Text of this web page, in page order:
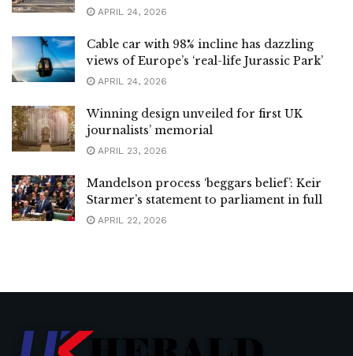
APRIL 24, 2026
Cable car with 98% incline has dazzling
views of Europe’s ‘real-life Jurassic Park’
APRIL 24, 2026
Winning design unveiled for first UK
journalists’ memorial
APRIL 23, 2026
Mandelson process ‘beggars belief’: Keir
Starmer’s statement to parliament in full
APRIL 22, 2026